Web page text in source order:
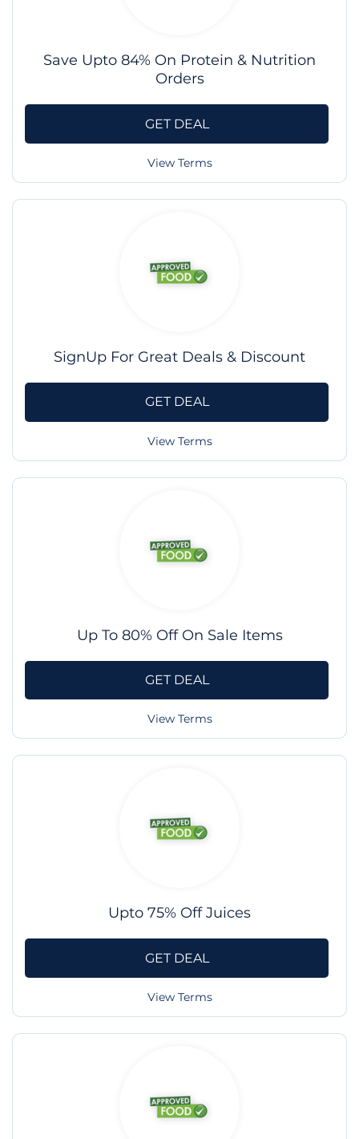
Save Upto 84% On Protein & Nutrition
Orders
GET DEAL
View Terms
SignUp For Great Deals & Discount
GET DEAL
View Terms
Up To 80% Off On Sale Items
GET DEAL
View Terms
Upto 75% Off Juices
GET DEAL
View Terms